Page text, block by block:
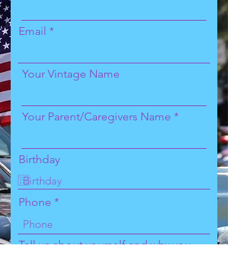
Email
Your Vintage Name
Your Parent/Caregivers Name
Birthday
Phone
Tell us about yourself and why you